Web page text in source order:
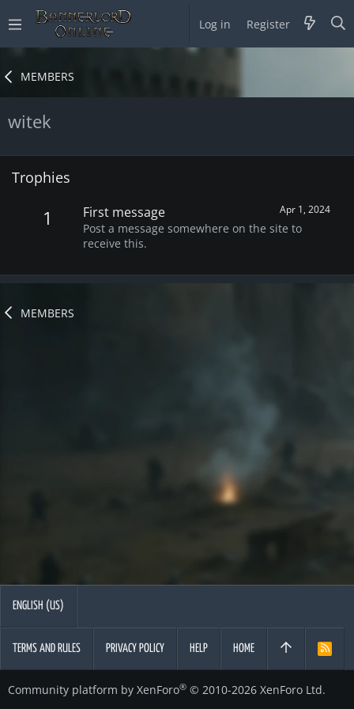
Log in Register
MEMBERS
witek
Trophies
1 Apr 1, 2024
First message
Post a message somewhere on the site to
receive this.
MEMBERS
ENGLISH (US)
TERMS AND RULES PRIVACY POLICY HELP HOME
R
Community platform by XenForo® © 2010-2026 XenForo Ltd.